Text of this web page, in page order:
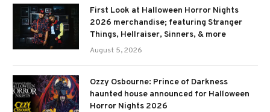
First Look at Halloween Horror Nights
2026 merchandise; featuring Stranger
Things, Hellraiser, Sinners, & more
August 5, 2026
Ozzy Osbourne: Prince of Darkness
haunted house announced for Halloween
Horror Nights 2026